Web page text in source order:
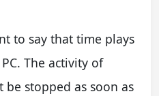
to say that time plays
The activity of
stopped as soon as